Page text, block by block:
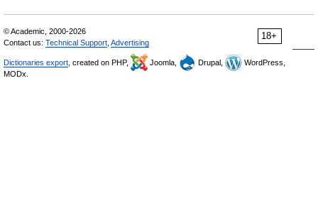
18+
© Academic, 2000-2026
Contact us: Technical Support Advertising
Dictionaries export , created on PHP, Joomla, Drupal,
WordPress,
MODx.